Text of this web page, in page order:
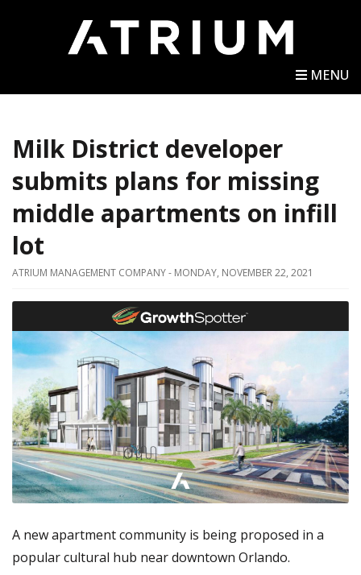
MENU
Milk District developer
submits plans for missing
middle apartments on infill
lot
ATRIUM MANAGEMENT COMPANY - MONDAY, NOVEMBER 22, 2021
A new apartment community is being proposed in a
popular cultural hub near downtown Orlando.